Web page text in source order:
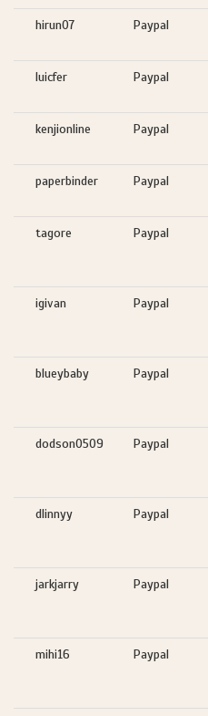
hirun07 Paypal
luicfer Paypal
kenjionline Paypal
paperbinder Paypal
tagore Paypal
igivan Paypal
blueybaby Paypal
dodson0509 Paypal
dlinnyy Paypal
jarkjarry Paypal
mihi16 Paypal